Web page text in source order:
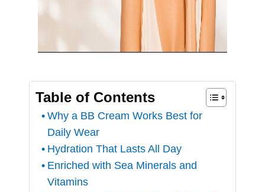
Table of Contents
Why a BB Cream Works Best for
Daily Wear
Hydration That Lasts All Day
Enriched with Sea Minerals and
Vitamins